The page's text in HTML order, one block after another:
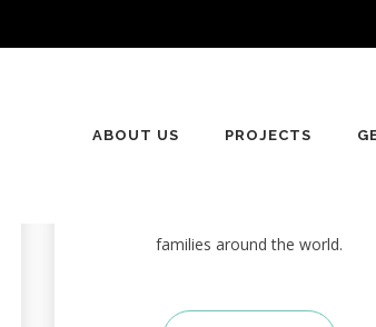
ABOUT US PROJECTS
families around the world.